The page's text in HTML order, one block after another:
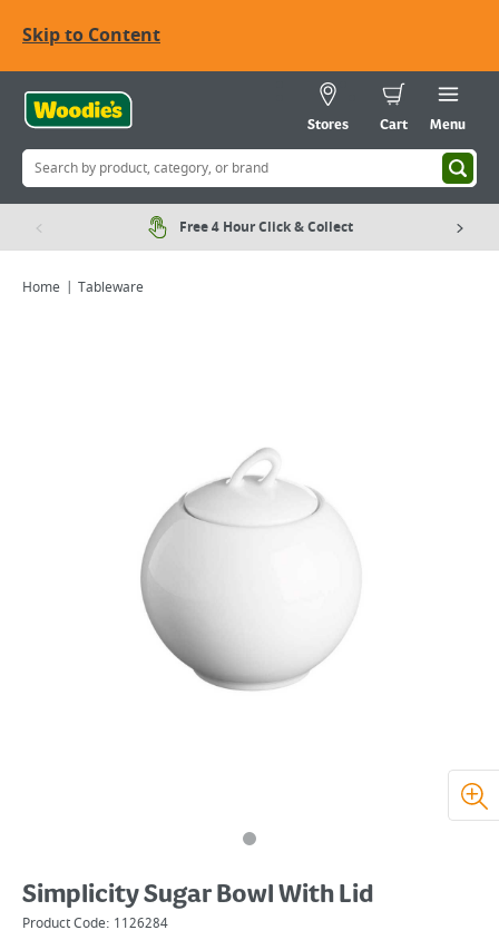
Skip to Content
Stores Cart Menu
Free 4 Hour Click & Collect
Home Tableware
Simplicity Sugar Bowl With Lid
Product Code: 1126284